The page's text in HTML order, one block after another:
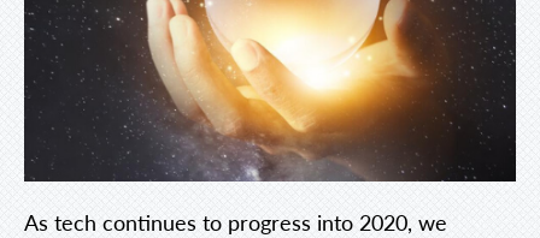
As tech continues to progress into 2020, we